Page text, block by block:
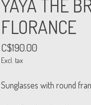
YAYA THE
FLORANCE
C$190.00
Excl. tax
Sunglasses with round